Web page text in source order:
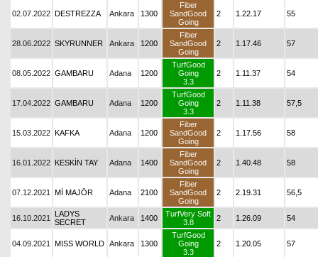
02.07.2022 DESTREZZA Ankara 1300
Fiber
SandGood
Going
2 1.22.17 55
28.06.2022 SKYRUNNER Ankara 1200
Fiber
SandGood
Going
2 1.17.46 57
08.05.2022 GAMBARU Adana 1200
TurfGood
Going
3.3
2 1.11.37 54
17.04.2022 GAMBARU Adana 1200
TurfGood
Going
3.3
2 1.11.38 57,5
15.03.2022 KAFKA Adana 1200
Fiber
SandGood
Going
2 1.17.56 58
16.01.2022 KESKİN TAY Adana 1400
Fiber
SandGood
Going
2 1.40.48 58
07.12.2021 Mİ MAJÖR Adana 2100
Fiber
SandGood
Going
2 2.19.31 56,5
16.10.2021
LADYS
SECRET
Ankara 1400
TurfVery Soft
3.8
2 1.26.09 54
04.09.2021 MISS WORLD Ankara 1300
TurfGood
Going
3.3
2 1.20.05 57